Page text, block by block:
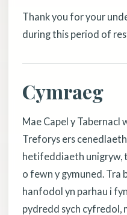
Thank you for your
during this period of
Cymraeg
Mae Capel y Tabernacl
Treforys ers
hetifeddiaeth unigryw,
o fewn y gymuned. Tra
hanfodol yn parhau i
pydredd sych cyfredol,